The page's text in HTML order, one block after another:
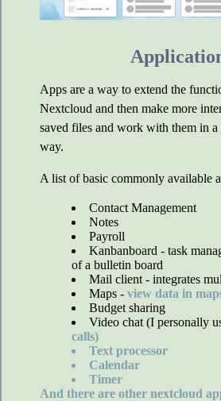
Apps are a way to extend the
Nextcloud and then make more
saved files and work with them in a
way.
A list of basic commonly available
Contact Management
Notes
Payroll
Kanbanboard - task
of a bulletin board
Mail client - integrates
Maps - view data in
Budget sharing
Video chat (I personally
calls)
Text processor
Calendar
Timer
And there are other nextcloud